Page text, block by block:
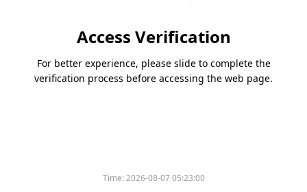
Access Verification
For better experience, please slide to complete the
verification process before accessing the web page.
Time:2026-08-07 05:23:00